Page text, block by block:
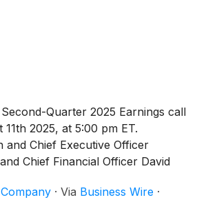
Quarter 2025 Earnings call
2025, at 5:00 pm ET.
and Chief Executive Officer
Chief Financial Officer David
to discuss the financial results.
· Via Business Wire ·